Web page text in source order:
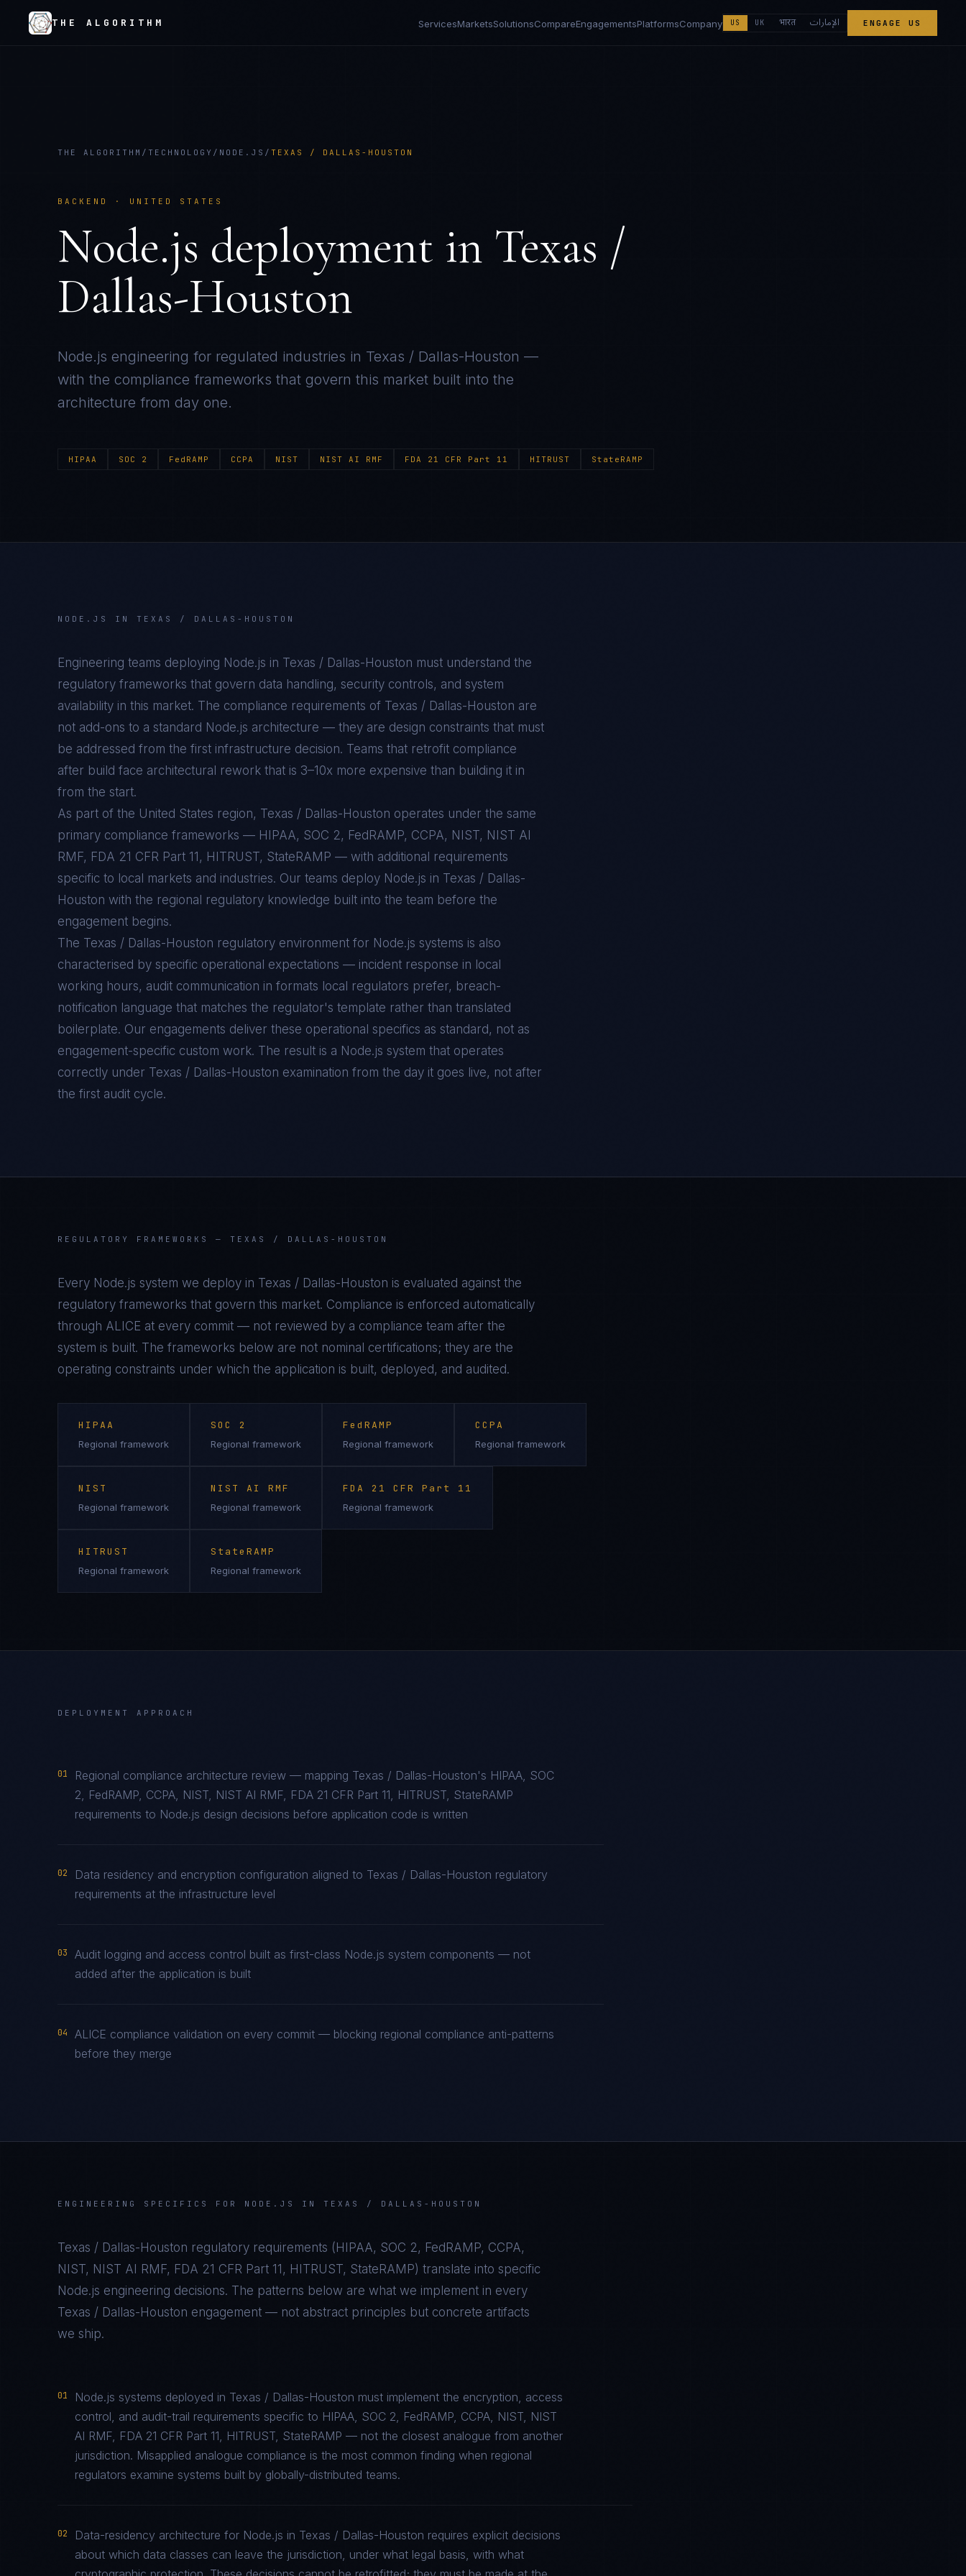
THE ALGORITHM ServicesMarketsSolutionsCompareEngagementsPlatformsCompany US UK भारत الإمارات ENGAGE US
THE ALGORITHM / TECHNOLOGY / NODE.JS / TEXAS / DALLAS-HOUSTON
BACKEND · UNITED STATES
Node.js deployment in Texas /
Dallas-Houston
Node.js engineering for regulated industries in Texas / Dallas-Houston —
with the compliance frameworks that govern this market built into the
architecture from day one.
HIPAA SOC 2 FedRAMP CCPA NIST NIST AI RMF FDA 21 CFR Part 11 HITRUST StateRAMP
NODE.JS IN TEXAS / DALLAS-HOUSTON
Engineering teams deploying Node.js in Texas / Dallas-Houston must understand the
regulatory frameworks that govern data handling, security controls, and system
availability in this market. The compliance requirements of Texas / Dallas-Houston are
not add-ons to a standard Node.js architecture — they are design constraints that must
be addressed from the first infrastructure decision. Teams that retrofit compliance
after build face architectural rework that is 3–10x more expensive than building it in
from the start.
As part of the United States region, Texas / Dallas-Houston operates under the same
primary compliance frameworks — HIPAA, SOC 2, FedRAMP, CCPA, NIST, NIST AI
RMF, FDA 21 CFR Part 11, HITRUST, StateRAMP — with additional requirements
specific to local markets and industries. Our teams deploy Node.js in Texas / Dallas-
Houston with the regional regulatory knowledge built into the team before the
engagement begins.
The Texas / Dallas-Houston regulatory environment for Node.js systems is also
characterised by specific operational expectations — incident response in local
working hours, audit communication in formats local regulators prefer, breach-
notification language that matches the regulator's template rather than translated
boilerplate. Our engagements deliver these operational specifics as standard, not as
engagement-specific custom work. The result is a Node.js system that operates
correctly under Texas / Dallas-Houston examination from the day it goes live, not after
the first audit cycle.
REGULATORY FRAMEWORKS — TEXAS / DALLAS-HOUSTON
Every Node.js system we deploy in Texas / Dallas-Houston is evaluated against the
regulatory frameworks that govern this market. Compliance is enforced automatically
through ALICE at every commit — not reviewed by a compliance team after the
system is built. The frameworks below are not nominal certifications; they are the
operating constraints under which the application is built, deployed, and audited.
HIPAA
Regional framework
SOC 2
Regional framework
FedRAMP
Regional framework
CCPA
Regional framework
NIST
Regional framework
NIST AI RMF
Regional framework
FDA 21 CFR Part 11
Regional framework
HITRUST
Regional framework
StateRAMP
Regional framework
DEPLOYMENT APPROACH
01
Regional compliance architecture review — mapping Texas / Dallas-Houston's HIPAA, SOC
2, FedRAMP, CCPA, NIST, NIST AI RMF, FDA 21 CFR Part 11, HITRUST, StateRAMP
requirements to Node.js design decisions before application code is written
02
Data residency and encryption configuration aligned to Texas / Dallas-Houston regulatory
requirements at the infrastructure level
03
Audit logging and access control built as first-class Node.js system components — not
added after the application is built
04
ALICE compliance validation on every commit — blocking regional compliance anti-patterns
before they merge
ENGINEERING SPECIFICS FOR NODE.JS IN TEXAS / DALLAS-HOUSTON
Texas / Dallas-Houston regulatory requirements ( HIPAA, SOC 2, FedRAMP, CCPA,
NIST, NIST AI RMF, FDA 21 CFR Part 11, HITRUST, StateRAMP) translate into specific
Node.js engineering decisions. The patterns below are what we implement in every
Texas / Dallas-Houston engagement — not abstract principles but concrete artifacts
we ship.
01
Node.js systems deployed in Texas / Dallas-Houston must implement the encryption, access
control, and audit-trail requirements specific to HIPAA, SOC 2, FedRAMP, CCPA, NIST, NIST
AI RMF, FDA 21 CFR Part 11, HITRUST, StateRAMP — not the closest analogue from another
jurisdiction. Misapplied analogue compliance is the most common finding when regional
regulators examine systems built by globally-distributed teams.
02
Data-residency architecture for Node.js in Texas / Dallas-Houston requires explicit decisions
about which data classes can leave the jurisdiction, under what legal basis, with what